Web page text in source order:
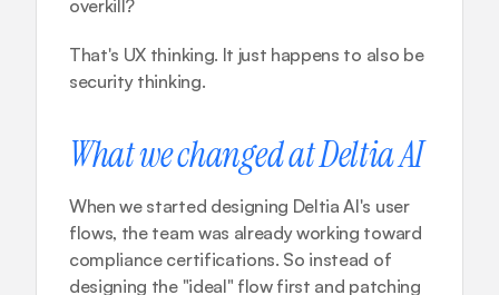
overkill?
That's UX thinking. It just happens to also be
security thinking.
What we changed at Deltia AI
When we started designing Deltia AI's user
flows, the team was already working toward
compliance certifications. So instead of
designing the "ideal" flow first and patching